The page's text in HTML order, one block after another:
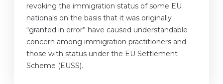
revoking the immigration status of some EU
nationals on the basis that it was originally
“granted in error” have caused understandable
concern among immigration practitioners and
those with status under the EU Settlement
Scheme (EUSS).